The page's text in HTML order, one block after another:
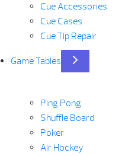
Cue Accessories
Cue Cases
Cue Tip Repair
Game Tables
Ping Pong
Shuffle Board
Poker
Air Hockey